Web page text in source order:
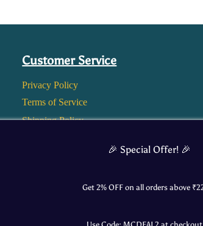
Customer Service
Privacy Policy
Terms of Service
Shipping Policy
🎉 Special Offer! 🎉
Get 2% OFF on all orders above ₹